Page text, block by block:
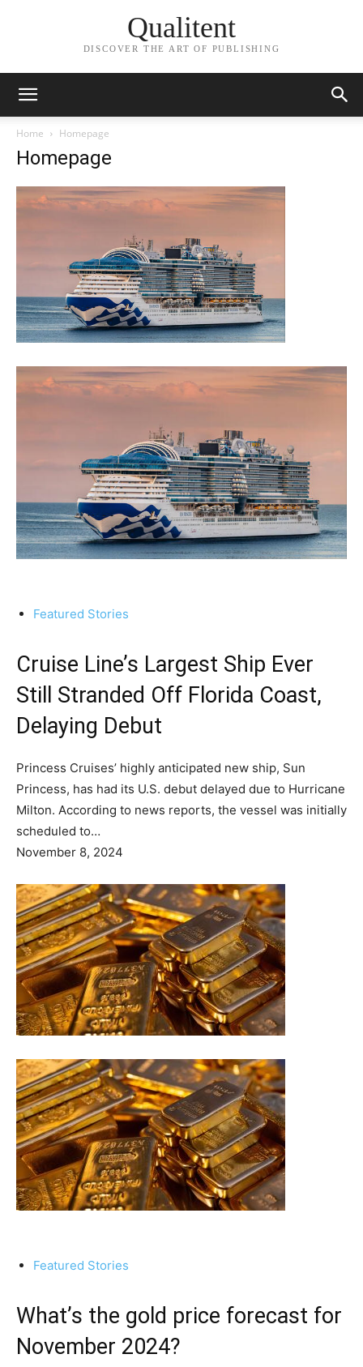
Qualitent
DISCOVER THE ART OF PUBLISHING
Home Homepage
Homepage
Featured Stories
Cruise Line’s Largest Ship Ever
Still Stranded Off Florida Coast,
Delaying Debut
Princess Cruises’ highly anticipated new ship, Sun
Princess, has had its U.S. debut delayed due to Hurricane
Milton. According to news reports, the vessel was initially
scheduled to…
November 8, 2024
Featured Stories
What’s the gold price forecast for
November 2024?